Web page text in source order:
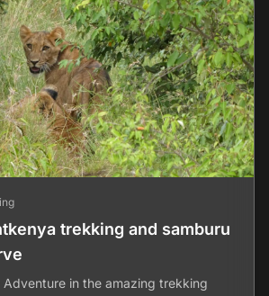
trekking and samburu
Adventure in the amazing trekking